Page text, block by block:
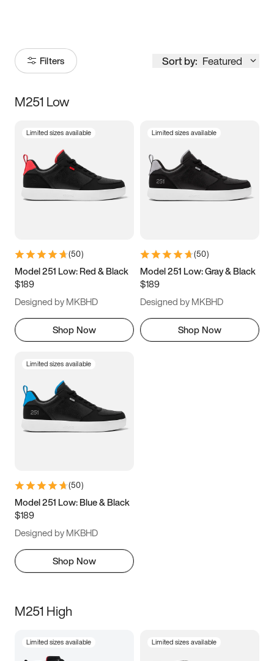
Filters Sort by: Featured
Size
3.5 4 4.5
5.5 6 6.5 7
9.5 10 10.5
11.5
M251 Low
Limited sizes available
(50)
Model 251 Low: Red & Black
$189
Designed by MKBHD
Shop Now
Limited sizes available
(50)
Model 251 Low: Gray & Black
$189
Designed by MKBHD
Shop Now
Limited sizes available
(50)
Model 251 Low: Blue & Black
$189
Designed by MKBHD
Shop Now
M251 High
Limited sizes available Limited sizes available